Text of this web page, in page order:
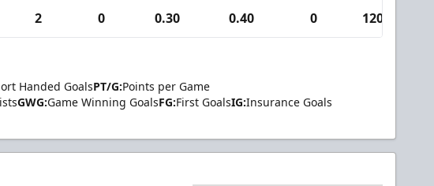
2 0 0.30 0.40 0 120
Handed GoalsPT/G:Points per Game
GWG:Game Winning GoalsFG:First GoalsIG:Insurance Goals